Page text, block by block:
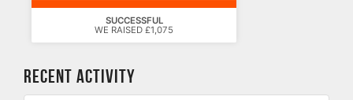
SUCCESSFUL
WE RAISED £1,075
Recent Activity